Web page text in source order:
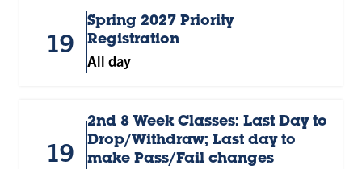
19
Spring 2027 Priority
Registration
All day
19
2nd 8 Week Classes: Last Day to
Drop/Withdraw; Last day to
make Pass/Fail changes